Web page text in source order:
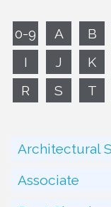
0-9 A B
I
J K
R
S T
Architectural
Associate